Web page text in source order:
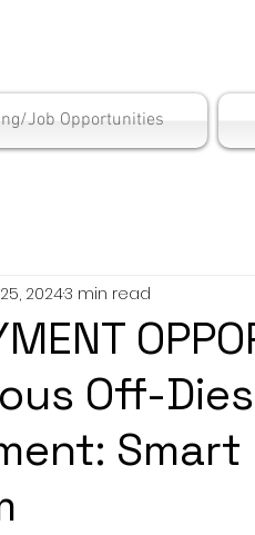
Job Opportunities
Off-
20243 min read